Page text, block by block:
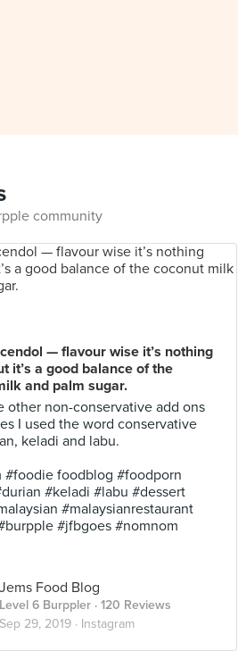
community
— flavour wise it’s nothing
it’s a good balance of the
and palm sugar.
other non-conservative add ons
I used the word conservative
keladi and labu.
#foodie foodblog #foodporn
#keladi #labu #dessert
#malaysianrestaurant
#jfbgoes #nomnom
Jems Food Blog
Level 6 Burppler · 120 Reviews
Sep 29, 2019 · Instagram